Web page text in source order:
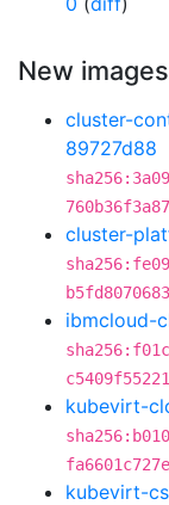
New images
cluster-
89727d88
cluster-
ibmcloud-
kubevirt-
kubevirt-